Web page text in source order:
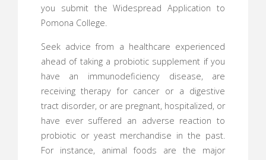
you submit the Widespread Application to
Pomona College.
Seek advice from a healthcare experienced
ahead of taking a probiotic supplement if you
have an immunodeficiency disease, are
receiving therapy for cancer or a digestive
tract disorder, or are pregnant, hospitalized, or
have ever suffered an adverse reaction to
probiotic or yeast merchandise in the past.
For instance, animal foods are the major